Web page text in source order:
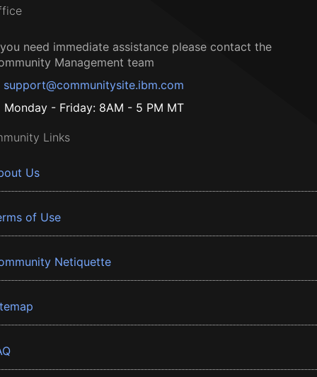
need immediate assistance please contact the
Management team
support@communitysite.ibm.com
Monday - Friday: 8AM - 5 PM MT
Links
Us
of Use
Netiquette